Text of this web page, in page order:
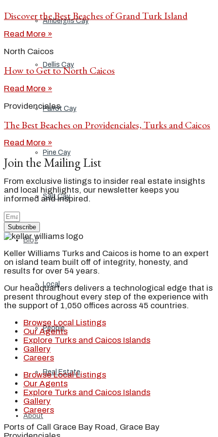
Ambergris Cay
Dellis Cay
Parrot Cay
Pine Cay
Salt Cay
Blog
Local
People
Real Estate
About
Discover the Best Beaches of Grand Turk Island
Read More »
North Caicos
How to Get to North Caicos
Read More »
Providenciales
The Best Beaches on Providenciales, Turks and Caicos
Read More »
Join the Mailing List
From exclusive listings to insider real estate insights
and local highlights, our newsletter keeps you
informed and inspired.
Subscribe
Keller Williams Turks and Caicos is home to an expert
on island team built off of integrity, honesty, and
results for over 54 years.
Our headquarters delivers a technological edge that is
present throughout every step of the experience with
the support of 1,050 offices across 45 countries.
Browse Local Listings
Our Agents
Explore Turks and Caicos Islands
Gallery
Careers
Browse Local Listings
Our Agents
Explore Turks and Caicos Islands
Gallery
Careers
Ports of Call Grace Bay Road, Grace Bay